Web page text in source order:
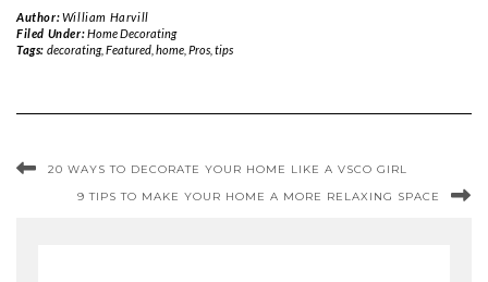
Author:William Harvill
Filed Under:Home Decorating
Tags: decorating, Featured, home, Pros, tips
20 WAYS TO DECORATE YOUR HOME LIKE A VSCO GIRL
9 TIPS TO MAKE YOUR HOME A MORE RELAXING SPACE